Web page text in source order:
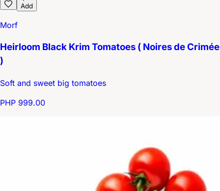
Add
Morf
Heirloom Black Krim Tomatoes ( Noires de Crimée
)
Soft and sweet big tomatoes
PHP 999.00